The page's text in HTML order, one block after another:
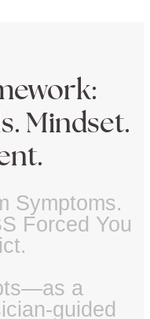
Mindset.
Symptoms.
Forced You
a
guided